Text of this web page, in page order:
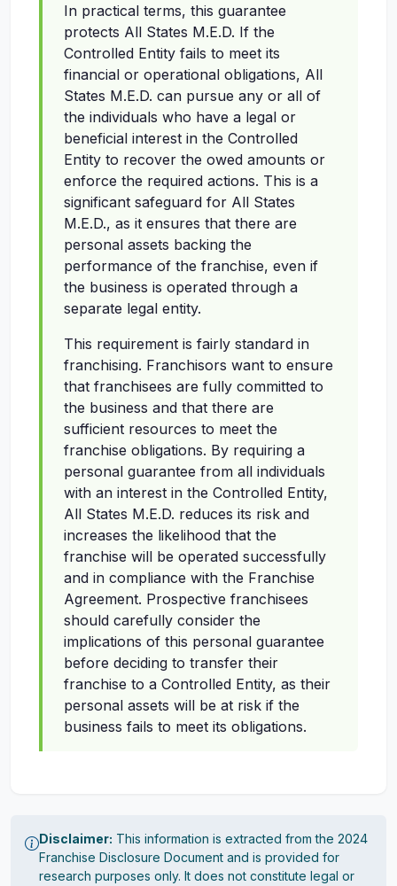
In practical terms, this guarantee
protects All States M.E.D. If the
Controlled Entity fails to meet its
financial or operational obligations, All
States M.E.D. can pursue any or all of
the individuals who have a legal or
beneficial interest in the Controlled
Entity to recover the owed amounts or
enforce the required actions. This is a
significant safeguard for All States
M.E.D., as it ensures that there are
personal assets backing the
performance of the franchise, even if
the business is operated through a
separate legal entity.
This requirement is fairly standard in
franchising. Franchisors want to ensure
that franchisees are fully committed to
the business and that there are
sufficient resources to meet the
franchise obligations. By requiring a
personal guarantee from all individuals
with an interest in the Controlled Entity,
All States M.E.D. reduces its risk and
increases the likelihood that the
franchise will be operated successfully
and in compliance with the Franchise
Agreement. Prospective franchisees
should carefully consider the
implications of this personal guarantee
before deciding to transfer their
franchise to a Controlled Entity, as their
personal assets will be at risk if the
business fails to meet its obligations.
Disclaimer: This information is extracted from the 2024
Franchise Disclosure Document and is provided for
research purposes only. It does not constitute legal or